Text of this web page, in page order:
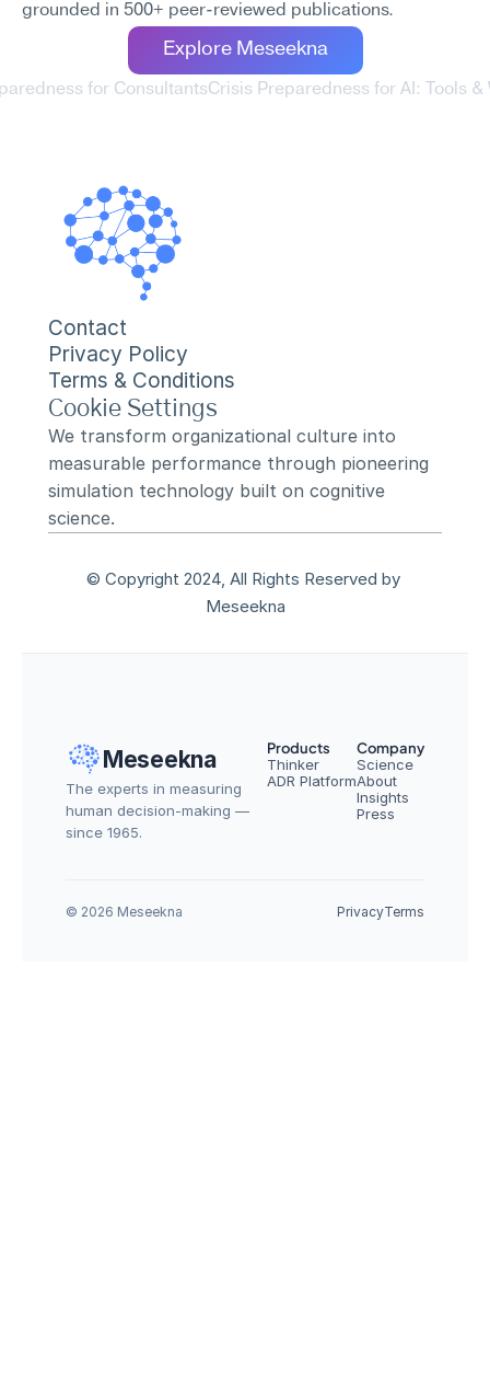
grounded in 500+ peer-reviewed publications.
Explore Meseekna
for ConsultantsCrisis Preparedness for AI: Tools &
Contact
Privacy Policy
Terms & Conditions
Cookie Settings
We transform organizational culture into
measurable performance through pioneering
simulation technology built on cognitive
science.
© Copyright 2024, All Rights Reserved by
Meseekna
Meseekna
The experts in measuring
human decision-making —
since 1965.
Products
Thinker
ADR Platform
Company
Science
About
Insights
Press
© 2026 Meseekna PrivacyTerms